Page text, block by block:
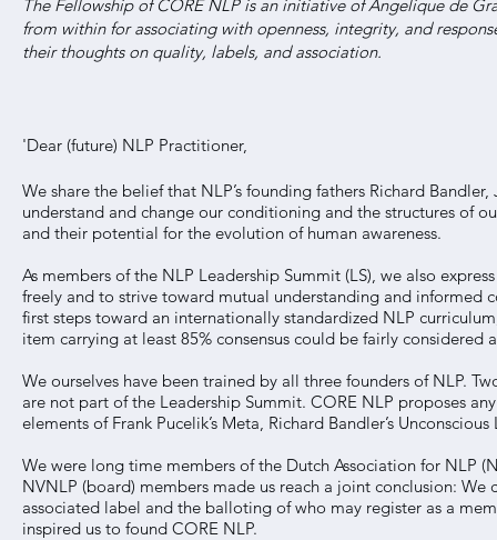
The Fellowship of CORE NLP is an initiative of Angelique de
from within for associating with openness, integrity, and
their thoughts on quality, labels, and association.
'Dear (future) NLP Practitioner,
We share the belief that NLP’s founding fathers Richard
understand and change our conditioning and the structures of
and their potential for the evolution of human awareness.
As members of the NLP Leadership Summit (LS), we also
freely and to strive toward mutual understanding and informed
first steps toward an internationally standardized NLP
item carrying at least 85% consensus could be fairly
We ourselves have been trained by all three founders of NLP.
are not part of the Leadership Summit. CORE NLP proposes
elements of Frank Pucelik’s Meta, Richard Bandler’s
We were long time members of the Dutch Association for NLP
NVNLP (board) members made us reach a joint conclusion:
associated label and the balloting of who may register as a
inspired us to found CORE NLP.